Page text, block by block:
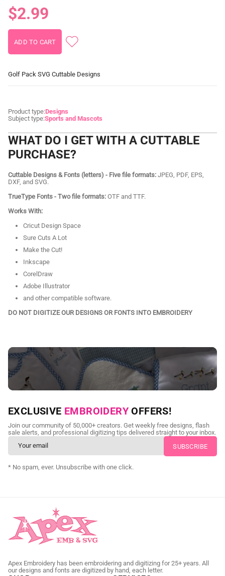
$2.99
Golf Pack SVG Cuttable Designs
Product type:Designs
Subject type:Sports and Mascots
WHAT DO I GET WITH A CUTTABLE
PURCHASE?
Cuttable Designs & Fonts (letters) - Five file formats: JPEG, PDF, EPS,
DXF, and SVG.
TrueType Fonts - Two file formats: OTF and TTF.
Works With:
Cricut Design Space
Sure Cuts A Lot
Make the Cut!
Inkscape
CorelDraw
Adobe Illustrator
and other compatible software.
DO NOT DIGITIZE OUR DESIGNS OR FONTS INTO EMBROIDERY
NEED CUSTOM DIGITIZING?
Send us your artwork today and get professional files back in
as little as 24 hours.
CUSTOM SVG DIGITIZING
EXCLUSIVE EMBROIDERY OFFERS!
Join our community of 50,000+ creators. Get weekly free designs, flash
sale alerts, and professional digitizing tips delivered straight to your inbox.
* No spam, ever. Unsubscribe with one click.
Apex Embroidery has been embroidering and digitizing for 25+ years. All
our designs and fonts are digitized by hand, each letter.